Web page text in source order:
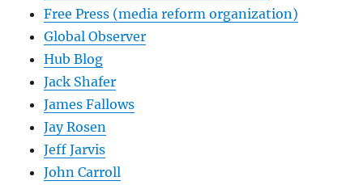
Free Press (media reform organization)
Global Observer
Hub Blog
Jack Shafer
James Fallows
Jay Rosen
Jeff Jarvis
John Carroll